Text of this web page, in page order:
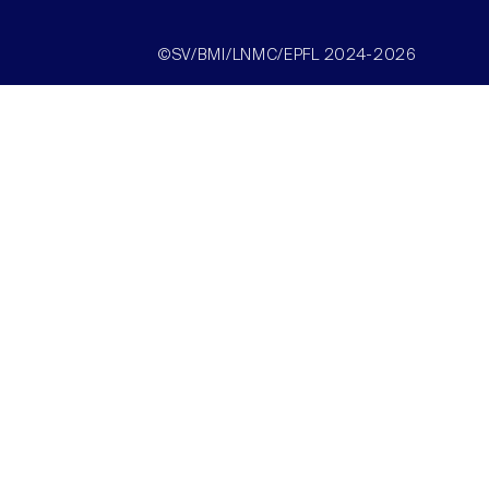
©SV/BMI/LNMC/EPFL 2024-2026